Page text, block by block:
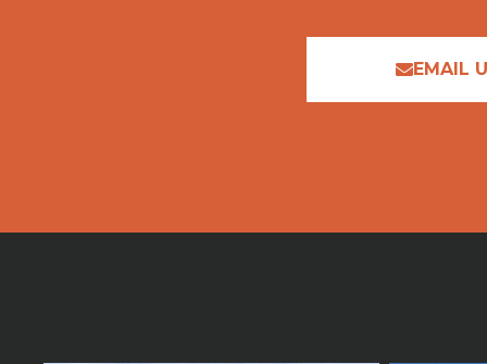
EMAIL